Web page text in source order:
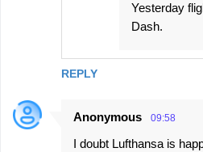
REPLY
Yesterday
Dash.
Anonymous 09:58
I doubt Lufthansa is